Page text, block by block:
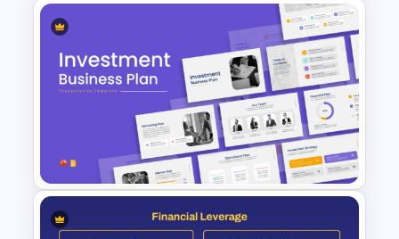
Business Proposal
Presentation Templates